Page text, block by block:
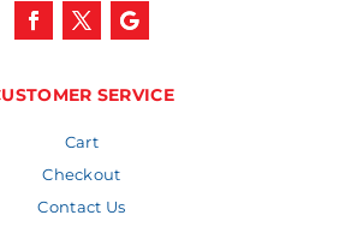
SERVICE
Cart
Checkout
Contact Us